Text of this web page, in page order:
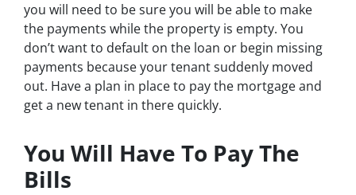
you will need to be sure you will be able to make
the payments while the property is empty. You
don’t want to default on the loan or begin missing
payments because your tenant suddenly moved
out. Have a plan in place to pay the mortgage and
get a new tenant in there quickly.
You Will Have To Pay The
Bills